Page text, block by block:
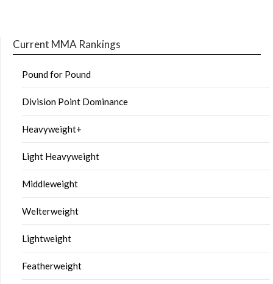
Current MMA Rankings
Pound for Pound
Division Point Dominance
Heavyweight+
Light Heavyweight
Middleweight
Welterweight
Lightweight
Featherweight